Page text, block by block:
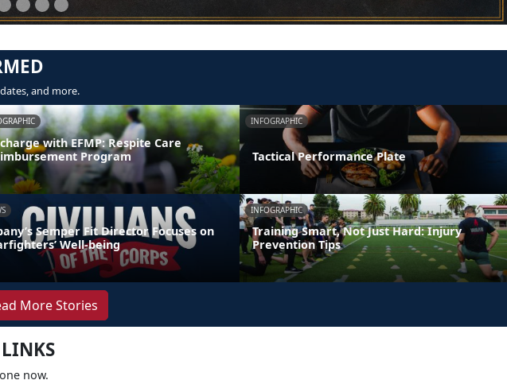
and more.
with EFMP: Respite Care
Program
INFOGRAPHIC
Tactical Performance Plate
Semper Fit Director Focuses on
Well-being
INFOGRAPHIC
Training Smart, Not Just Hard: Injury
Prevention Tips
More Stories
now.